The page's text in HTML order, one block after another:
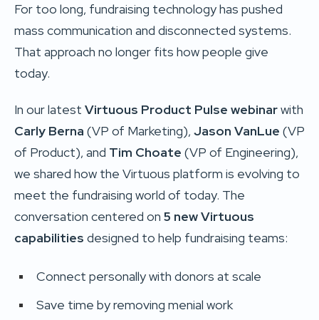
For too long, fundraising technology has pushed
mass communication and disconnected systems.
That approach no longer fits how people give
today.
In our latest Virtuous Product Pulse webinarwith
Carly Berna (VP of Marketing), Jason VanLue (VP
of Product), and Tim Choate (VP of Engineering),
we shared how the Virtuous platform is evolving to
meet the fundraising world of today. The
conversation centered on 5 new Virtuous
capabilities designed to help fundraising teams:
Connect personally with donors at scale
Save time by removing menial work